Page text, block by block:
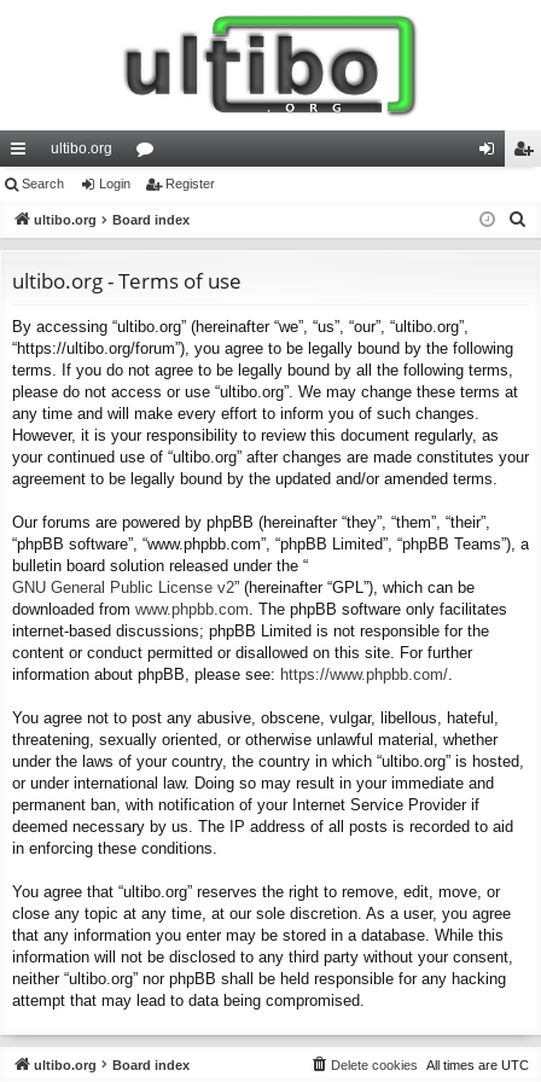
ui
ck
ks
ultibo.org
or
u
s
in ist
Search Login Register
ultibo.org Board index
ultibo.org - Terms of use
By accessing “ultibo.org” (hereinafter “we”, “us”, “our”, “ultibo.org”,
“https://ultibo.org/forum”), you agree to be legally bound by the following
terms. If you do not agree to be legally bound by all the following terms,
please do not access or use “ultibo.org”. We may change these terms at
any time and will make every effort to inform you of such changes.
However, it is your responsibility to review this document regularly, as
your continued use of “ultibo.org” after changes are made constitutes your
agreement to be legally bound by the updated and/or amended terms.
Our forums are powered by phpBB (hereinafter “they”, “them”, “their”,
“phpBB software”, “www.phpbb.com”, “phpBB Limited”, “phpBB Teams”), a
bulletin board solution released under the “
GNU General Public License v2” (hereinafter “GPL”), which can be
downloaded from www.phpbb.com . The phpBB software only facilitates
internet-based discussions; phpBB Limited is not responsible for the
content or conduct permitted or disallowed on this site. For further
information about phpBB, please see: https://www.phpbb.com/
You agree not to post any abusive, obscene, vulgar, libellous, hateful,
threatening, sexually oriented, or otherwise unlawful material, whether
under the laws of your country, the country in which “ultibo.org” is hosted,
or under international law. Doing so may result in your immediate and
permanent ban, with notification of your Internet Service Provider if
deemed necessary by us. The IP address of all posts is recorded to aid
in enforcing these conditions.
You agree that “ultibo.org” reserves the right to remove, edit, move, or
close any topic at any time, at our sole discretion. As a user, you agree
that any information you enter may be stored in a database. While this
information will not be disclosed to any third party without your consent,
neither “ultibo.org” nor phpBB shall be held responsible for any hacking
attempt that may lead to data being compromised.
ultibo.org Board index All times are UTC
Delete cookies